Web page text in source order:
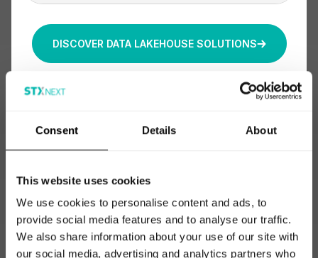
Consent Details About
This website uses cookies
We use cookies to personalise content and ads, to
provide social media features and to analyse our traffic.
We also share information about your use of our site with
our social media, advertising and analytics partners who
DISCOVER DATA LAKEHOUSE SOLUTIONS